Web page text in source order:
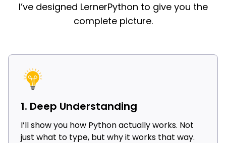
I’ve designed LernerPython to give you the
complete picture.
1. Deep Understanding
I’ll show you how Python actually works. Not
just what to type, but why it works that way.